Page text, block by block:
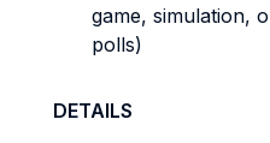
game, simulation,
polls)
DETAILS